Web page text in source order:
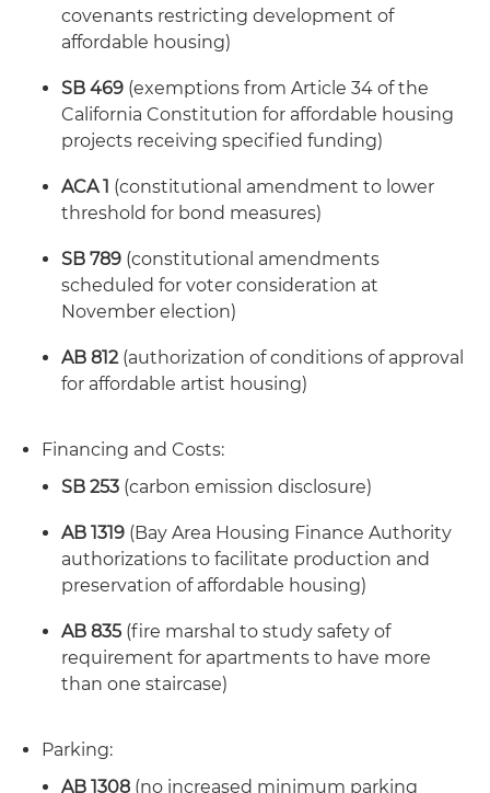
covenants restricting development of
affordable housing)
SB 469 (exemptions from Article 34 of the
California Constitution for affordable housing
projects receiving specified funding)
ACA 1 (constitutional amendment to lower
threshold for bond measures)
SB 789 (constitutional amendments
scheduled for voter consideration at
November election)
AB 812 (authorization of conditions of approval
for affordable artist housing)
Financing and Costs:
SB 253 (carbon emission disclosure)
AB 1319 (Bay Area Housing Finance Authority
authorizations to facilitate production and
preservation of affordable housing)
AB 835 (fire marshal to study safety of
requirement for apartments to have more
than one staircase)
Parking:
AB 1308 (no increased minimum parking